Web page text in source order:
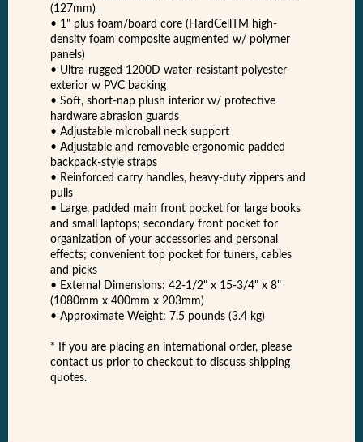
(127mm)
• 1" plus foam/board core (HardCellTM high-
density foam composite augmented w/ polymer
panels)
• Ultra-rugged 1200D water-resistant polyester
exterior w PVC backing
• Soft, short-nap plush interior w/ protective
hardware abrasion guards
• Adjustable microball neck support
• Adjustable and removable ergonomic padded
backpack-style straps
• Reinforced carry handles, heavy-duty zippers and
pulls
• Large, padded main front pocket for large books
and small laptops; secondary front pocket for
organization of your accessories and personal
effects; convenient top pocket for tuners, cables
and picks
• External Dimensions: 42-1/2" x 15-3/4" x 8"
(1080mm x 400mm x 203mm)
• Approximate Weight: 7.5 pounds (3.4 kg)
* If you are placing an international order, please
contact us prior to checkout to discuss shipping
quotes.